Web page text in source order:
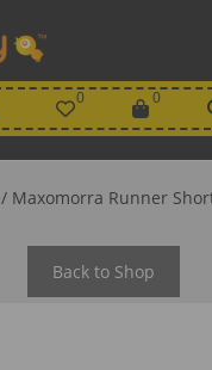
0
Wishlist 0
View
/ Maxomorra Runner
Back to Shop